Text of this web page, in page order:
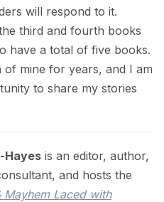
will respond to it.
third and fourth books
have a total of five books.
of mine for years, and I am
to share my stories
Hayes is an editor, author,
and hosts the
Mayhem Laced with